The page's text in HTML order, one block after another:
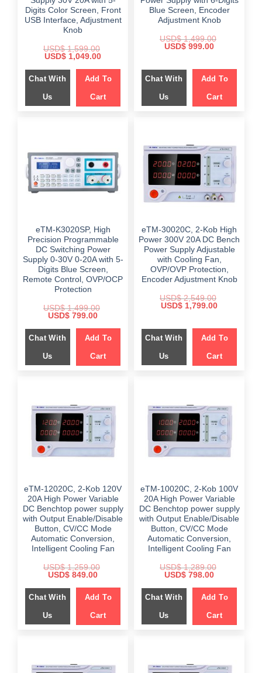
Digits Color Screen, Front
USB Interface, Adjustment
Knob
USD$1,599.00
Original
was:
$ 1,599.00.
USD$ 1,049.00Current
is:
$ 1,049.00.
Chat With
Us
Add To
Cart
Blue Screen, Encoder
Adjustment Knob
USD$1,499.00
Original
$ 1,499.00.
USD$ 999.00Current
$ 999.00.
Chat With
Us
Add To
Cart
eTM-K3020SP, High
Precision Programmable
DC Switching Power
Supply 0-30V 0-20A with 5-
Digits Blue Screen,
Remote Control, OVP/OCP
Protection
USD$1,499.00
Original
was:
$ 1,499.00.
USD$ 799.00Current
is:
$ 799.00.
Chat With
Us
Add To
Cart
eTM-30020C, 2-Kob High
Power 300V 20A DC Bench
Power Supply Adjustable
with Cooling Fan,
OVP/OVP Protection,
Encoder Adjustment Knob
USD$2,549.00
Original
$ 2,549.00.
USD$ 1,799.00Current
$ 1,799.00.
Chat With
Us
Add To
Cart
eTM-12020C, 2-Kob 120V
20A High Power Variable
DC Benchtop power supply
with Output Enable/Disable
Button, CV/CC Mode
Automatic Conversion,
Intelligent Cooling Fan
USD$1,259.00
Original
was:
$ 1,259.00.
USD$ 849.00Current
is:
$ 849.00.
Chat With
Us
Add To
Cart
eTM-10020C, 2-Kob 100V
20A High Power Variable
DC Benchtop power supply
with Output Enable/Disable
Button, CV/CC Mode
Automatic Conversion,
Intelligent Cooling Fan
USD$1,289.00
Original
was:
$ 1,289.00.
USD$ 798.00Current
is:
$ 798.00.
Chat With
Us
Add To
Cart